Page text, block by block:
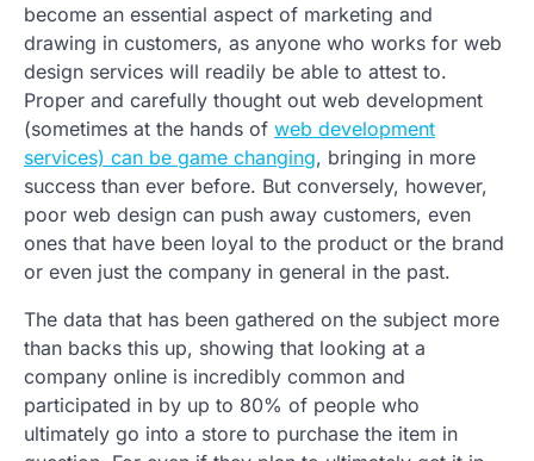
become an essential aspect of marketing and
drawing in customers, as anyone who works for web
design services will readily be able to attest to.
Proper and carefully thought out web development
(sometimes at the hands of web development
services) can be game changing, bringing in more
success than ever before. But conversely, however,
poor web design can push away customers, even
ones that have been loyal to the product or the brand
or even just the company in general in the past.
The data that has been gathered on the subject more
than backs this up, showing that looking at a
company online is incredibly common and
participated in by up to 80% of people who
ultimately go into a store to purchase the item in